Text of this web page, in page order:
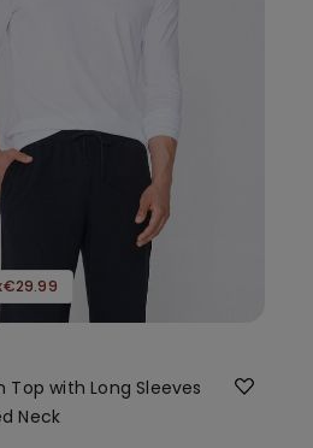
Top with Long Sleeves
Neck